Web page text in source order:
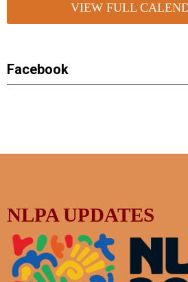
VIEW FULL
Facebook
NLPA UPDATES